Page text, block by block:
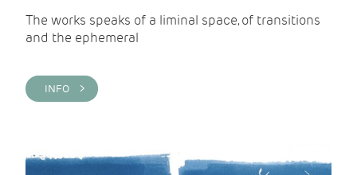
The works speaks of a liminal space, of transitions
and the ephemeral
INFO >